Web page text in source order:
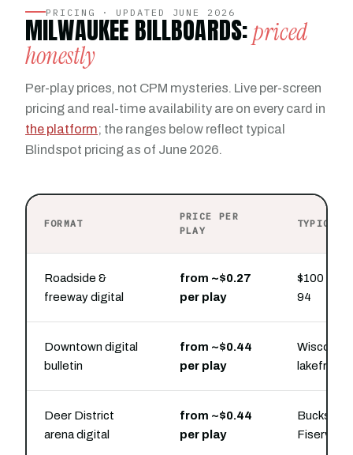
PRICING · UPDATED JUNE 2026
MILWAUKEE BILLBOARDS:priced
honestly
Per-play prices, not CPM mysteries. Live per-screen
pricing and real-time availability are on every card in
the platform; the ranges below reflect typical
Blindspot pricing as of June 2026.
FORMAT
PRICE PER
PLAY
TYPICAL
Roadside &
freeway digital
from ~$0.27
per play
$100
94
Downtown digital
bulletin
from ~$0.44
per play
lakefront
Deer District
arena digital
from ~$0.44
per play
Bucks
Fiserv